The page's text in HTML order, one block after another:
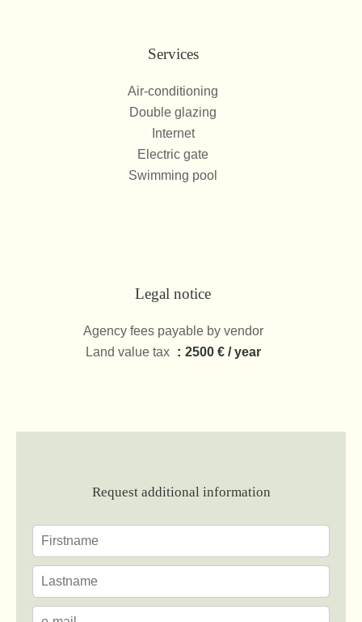
Services
Air-conditioning
Double glazing
Internet
Electric gate
Swimming pool
Legal notice
Agency fees payable by vendor
Land value tax
2500 € / year
Request additional information